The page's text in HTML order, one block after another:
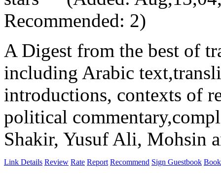
Recommended: 2)
A Digest from the best of
including Arabic
introductions, contexts of
political
Shakir, Yusuf Ali, Mohsin
Link Details Review Rate Report Recommend Sign Guestbook